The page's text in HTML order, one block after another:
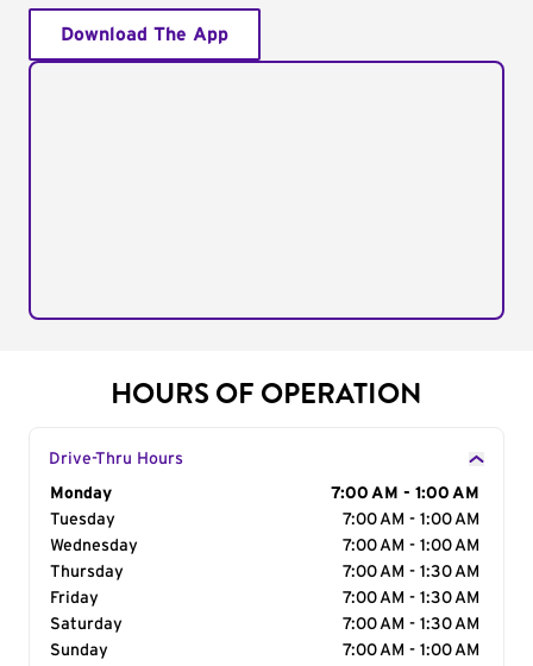
Download The App
HOURS OF OPERATION
Drive-Thru Hours
Day of the Week
Monday
7:00 AM - 1:00 AM
Tuesday
7:00 AM - 1:00 AM
Wednesday
7:00 AM - 1:00 AM
Thursday
7:00 AM - 1:30 AM
Friday
7:00 AM - 1:30 AM
Saturday
7:00 AM - 1:30 AM
Sunday
7:00 AM - 1:00 AM